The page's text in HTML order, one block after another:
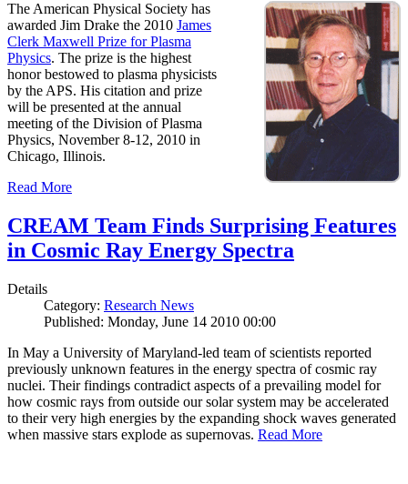
The American Physical Society has
awarded Jim Drake the 2010 James
Clerk Maxwell Prize for Plasma
Physics. The prize is the highest
honor bestowed to plasma physicists
by the APS. His citation and prize
will be presented at the annual
meeting of the Division of Plasma
Physics, November 8-12, 2010 in
Chicago, Illinois.
Read More
CREAM Team Finds Surprising Features
in Cosmic Ray Energy Spectra
Details
Category: Research News
Published: Monday, June 14 2010 00:00
In May a University of Maryland-led team of scientists reported
previously unknown features in the energy spectra of cosmic ray
nuclei. Their findings contradict aspects of a prevailing model for
how cosmic rays from outside our solar system may be accelerated
to their very high energies by the expanding shock waves generated
when massive stars explode as supernovas. Read More